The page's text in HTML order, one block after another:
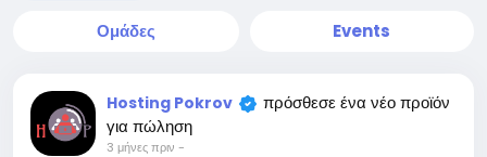
Ομάδες Events
Hosting Pokrov
πρόσθεσε ένα νέο προϊόν
για πώληση
3 μήνες πριν -